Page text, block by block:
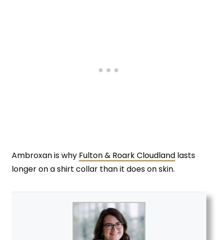
Ambroxan is why Fulton & Roark Cloudland lasts
longer on a shirt collar than it does on skin.